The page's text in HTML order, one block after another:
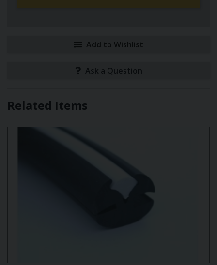
Add to Wishlist
Ask a Question
Related Items